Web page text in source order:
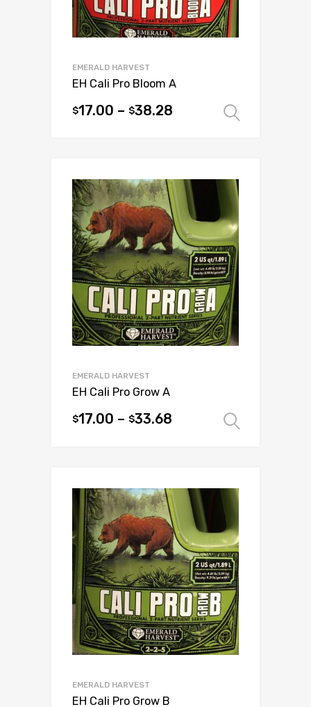
EMERALD HARVEST
EH Cali Pro Bloom A
$17.00 – $38.28
This
variants.
The
options
may
be
chosen
on
the
product
page
EMERALD HARVEST
EH Cali Pro Grow A
$17.00 – $33.68
This
variants.
The
options
may
chosen
on
the
product
page
EMERALD HARVEST
EH Cali Pro Grow B